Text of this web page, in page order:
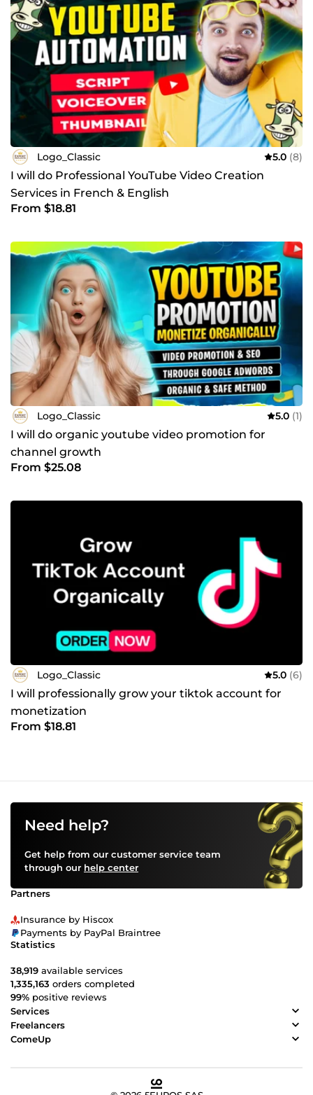
Logo_Classic 5.0 (8)
I will do Professional YouTube Video Creation
Services in French & English
From $18.81
Logo_Classic 5.0 (1)
I will do organic youtube video promotion for
channel growth
From $25.08
Logo_Classic 5.0 (6)
I will professionally grow your tiktok account for
monetization
From $18.81
Need help?
Get help from our customer service team
through our help center
Partners
Insurance by Hiscox
Payments by PayPal Braintree
Statistics
38,919 available services
1,335,163 orders completed
99% positive reviews
Services
Freelancers
ComeUp